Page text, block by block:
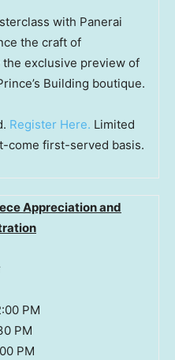
with Panerai
the craft of
exclusive preview of
Building boutique.
Register Here. Limited
come first-served basis.
Appreciation and
PM
PM
PM